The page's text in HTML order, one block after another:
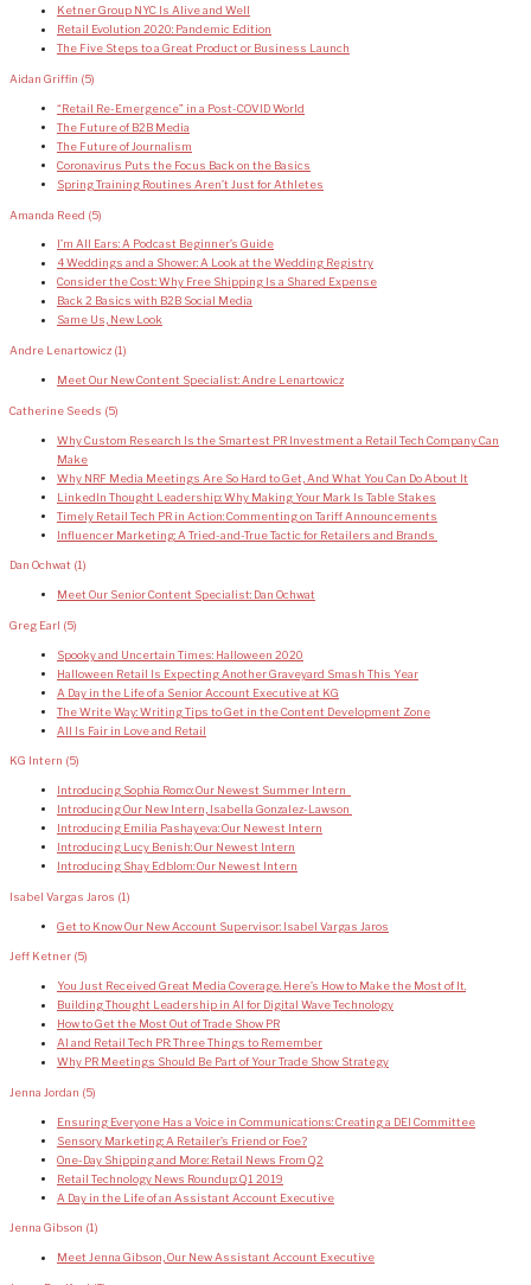
Ketner Group NYC Is Alive and Well
Retail Evolution 2020: Pandemic Edition
The Five Steps to a Great Product or Business Launch
Aidan Griffin (5)
“Retail Re-Emergence” in a Post-COVID World
The Future of B2B Media
The Future of Journalism
Coronavirus Puts the Focus Back on the Basics
Spring Training Routines Aren’t Just for Athletes
Amanda Reed (5)
I’m All Ears: A Podcast Beginner’s Guide
4 Weddings and a Shower: A Look at the Wedding Registry
Consider the Cost: Why Free Shipping Is a Shared Expense
Back 2 Basics with B2B Social Media
Same Us, New Look
Andre Lenartowicz (1)
Meet Our New Content Specialist: Andre Lenartowicz
Catherine Seeds (5)
Why Custom Research Is the Smartest PR Investment a Retail Tech Company Can
Make
Why NRF Media Meetings Are So Hard to Get, And What You Can Do About It
LinkedIn Thought Leadership: Why Making Your Mark Is Table Stakes
Timely Retail Tech PR in Action: Commenting on Tariff Announcements
Influencer Marketing: A Tried-and-True Tactic for Retailers and Brands
Dan Ochwat (1)
Meet Our Senior Content Specialist: Dan Ochwat
Greg Earl (5)
Spooky and Uncertain Times: Halloween 2020
Halloween Retail Is Expecting Another Graveyard Smash This Year
A Day in the Life of a Senior Account Executive at KG
The Write Way: Writing Tips to Get in the Content Development Zone
All Is Fair in Love and Retail
KG Intern (5)
Introducing Sophia Romo: Our Newest Summer Intern
Introducing Our New Intern, Isabella Gonzalez-Lawson
Introducing Emilia Pashayeva: Our Newest Intern
Introducing Lucy Benish: Our Newest Intern
Introducing Shay Edblom: Our Newest Intern
Isabel Vargas Jaros (1)
Get to Know Our New Account Supervisor: Isabel Vargas Jaros
Jeff Ketner (5)
You Just Received Great Media Coverage. Here’s How to Make the Most of It.
Building Thought Leadership in AI for Digital Wave Technology
How to Get the Most Out of Trade Show PR
AI and Retail Tech PR: Three Things to Remember
Why PR Meetings Should Be Part of Your Trade Show Strategy
Jenna Jordan (5)
Ensuring Everyone Has a Voice in Communications: Creating a DEI Committee
Sensory Marketing: A Retailer’s Friend or Foe?
One-Day Shipping and More: Retail News From Q2
Retail Technology News Roundup: Q1 2019
A Day in the Life of an Assistant Account Executive
Jenna Gibson (1)
Meet Jenna Gibson, Our New Assistant Account Executive